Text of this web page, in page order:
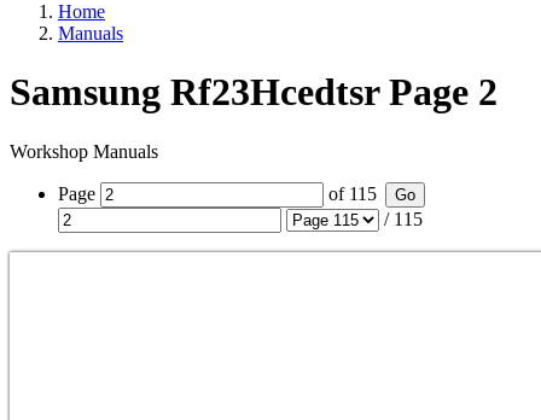
Home
Manuals
Samsung Rf23Hcedtsr Page 2
Workshop Manuals
Page of 115 Go
/ 115